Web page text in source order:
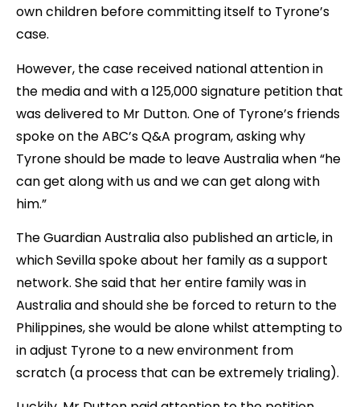
own children before committing itself to Tyrone’s
case.
However, the case received national attention in
the media and with a 125,000 signature petition that
was delivered to Mr Dutton. One of Tyrone’s friends
spoke on the ABC’s Q&A program, asking why
Tyrone should be made to leave Australia when “he
can get along with us and we can get along with
him.”
The Guardian Australia also published an article, in
which Sevilla spoke about her family as a support
network. She said that her entire family was in
Australia and should she be forced to return to the
Philippines, she would be alone whilst attempting to
in adjust Tyrone to a new environment from
scratch (a process that can be extremely trialing).